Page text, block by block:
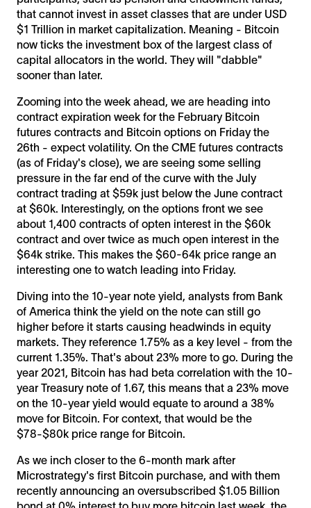
that cannot invest in asset classes that are under USD
$1 Trillion in market capitalization. Meaning - Bitcoin
now ticks the investment box of the largest class of
capital allocators in the world. They will "dabble"
sooner than later.
Zooming into the week ahead, we are heading into
contract expiration week for the February Bitcoin
futures contracts and Bitcoin options on Friday the
26th - expect volatility. On the CME futures contracts
(as of Friday's close), we are seeing some selling
pressure in the far end of the curve with the July
contract trading at $59k just below the June contract
at $60k. Interestingly, on the options front we see
about 1,400 contracts of opten interest in the $60k
contract and over twice as much open interest in the
$64k strike. This makes the $60-64k price range an
interesting one to watch leading into Friday.
Diving into the 10-year note yield, analysts from Bank
of America think the yield on the note can still go
higher before it starts causing headwinds in equity
markets. They reference 1.75% as a key level - from the
current 1.35%. That's about 23% more to go. During the
year 2021, Bitcoin has had beta correlation with the 10-
year Treasury note of 1.67, this means that a 23% move
on the 10-year yield would equate to around a 38%
move for Bitcoin. For context, that would be the
$78-$80k price range for Bitcoin.
As we inch closer to the 6-month mark after
Microstrategy's first Bitcoin purchase, and with them
recently announcing an oversubscribed $1.05 Billion